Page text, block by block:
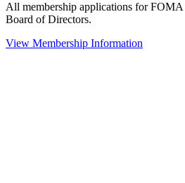
All membership applications for FOMA
Board of Directors.
View Membership Information